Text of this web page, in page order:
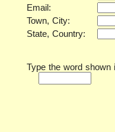
Email:
Town, City:
State, Country:
Type the word shown